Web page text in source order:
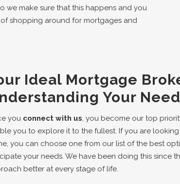
we make sure that this happens and you
shopping around for mortgages and
Ideal Mortgage
Your
you connect with us, you become our top
you to explore it to the fullest. If you are
you can choose one from our list of the best
your needs. We have been doing this since
better at every stage of life.